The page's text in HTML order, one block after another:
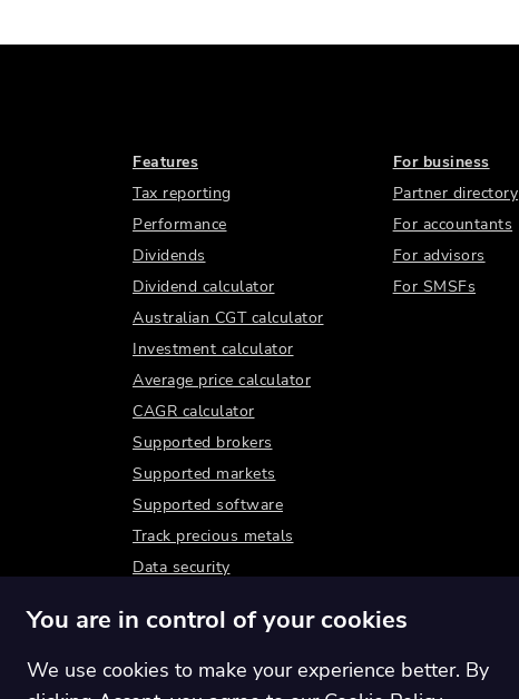
Features
Tax reporting
Performance
Dividends
Dividend calculator
Australian CGT calculator
Investment calculator
Average price calculator
CAGR calculator
Supported brokers
Supported markets
Supported software
Track precious metals
Data security
For business
Partner directory
For accountants
For advisors
For SMSFs
You are in control of your cookies
We use cookies to make your experience better. By